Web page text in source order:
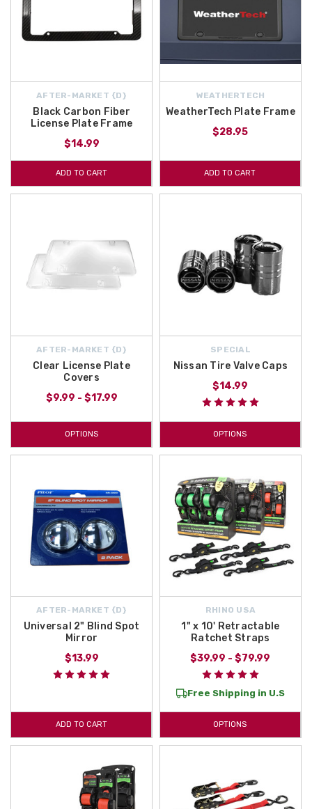
AFTER-MARKET {D}
Black Carbon Fiber
License Plate Frame
$14.99
ADD TO CART
WEATHERTECH
WeatherTech Plate Frame
$28.95
ADD TO CART
AFTER-MARKET {D}
Clear License Plate
Covers
$9.99 - $17.99
OPTIONS
SPECIAL
Nissan Tire Valve Caps
$14.99
OPTIONS
AFTER-MARKET {D}
Universal 2" Blind Spot
Mirror
$13.99
ADD TO CART
RHINO USA
1" x 10' Retractable
Ratchet Straps
$39.99 - $79.99
Free Shipping in U.S
OPTIONS